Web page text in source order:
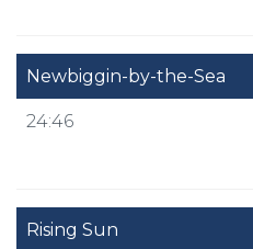
Newbiggin-by-the-Sea
24:46
Rising Sun